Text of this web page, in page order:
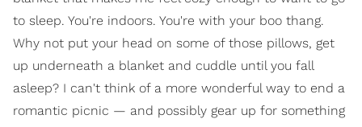
to sleep. You're indoors. You're with your boo thang.
Why not put your head on some of those pillows, get
up underneath a blanket and cuddle until you fall
asleep? I can't think of a more wonderful way to end a
romantic picnic — and possibly gear up for something